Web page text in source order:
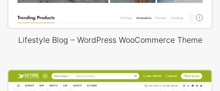
Lifestyle Blog – WordPress WooCommerce Theme